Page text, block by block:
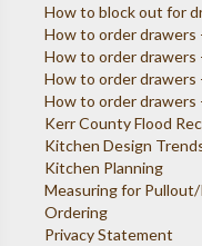
How to block out for
How to order drawers
How to order drawers
How to order drawers
How to order drawers
Kerr County Flood
Kitchen Design
Kitchen Planning
Measuring for
Ordering
Privacy Statement